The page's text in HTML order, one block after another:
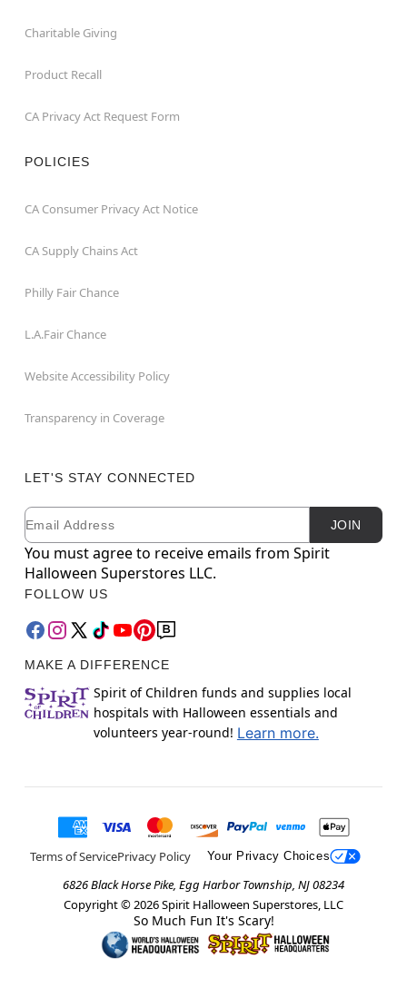
Charitable Giving
Product Recall
CA Privacy Act Request Form
POLICIES
CA Consumer Privacy Act Notice
CA Supply Chains Act
Philly Fair Chance
L.A.Fair Chance
Website Accessibility Policy
Transparency in Coverage
LET'S STAY CONNECTED
Newsletter Subscription
Email JOIN
You must agree to receive emails from Spirit
Halloween Superstores LLC.
FOLLOW US
MAKE A DIFFERENCE
Spirit of Children funds and supplies local
hospitals with Halloween essentials and
volunteers year-round! Learn more.
Terms of ServicePrivacy Policy Your Privacy Choices
6826 Black Horse Pike, Egg Harbor Township, NJ 08234
Copyright © 2026Spirit Halloween Superstores, LLC
So Much Fun It's Scary!